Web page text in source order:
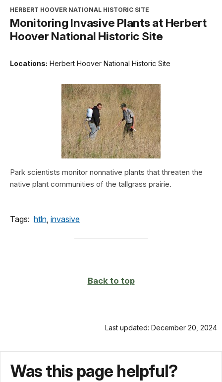
HERBERT HOOVER NATIONAL HISTORIC SITE
Monitoring Invasive Plants at Herbert
Hoover National Historic Site
Locations: Herbert Hoover National Historic Site
Park scientists monitor nonnative plants that threaten the
native plant communities of the tallgrass prairie.
Tags: htln, invasive
Back to top
Last updated: December 20, 2024
Was this page helpful?